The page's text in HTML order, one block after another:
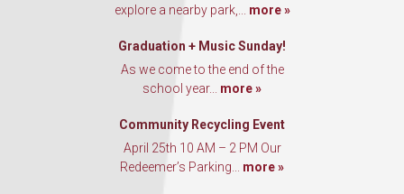
explore a nearby park,... more »
Graduation + Music Sunday!
As we come to the end of the
school year... more »
Community Recycling Event
April 25th 10 AM – 2 PM Our
Redeemer’s Parking... more »